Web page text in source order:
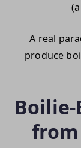
A real
produce
Boilie-
from